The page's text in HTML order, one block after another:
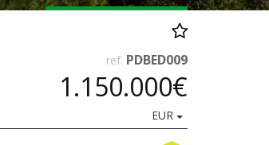
ref. PDBED009
1.150.000€
EUR